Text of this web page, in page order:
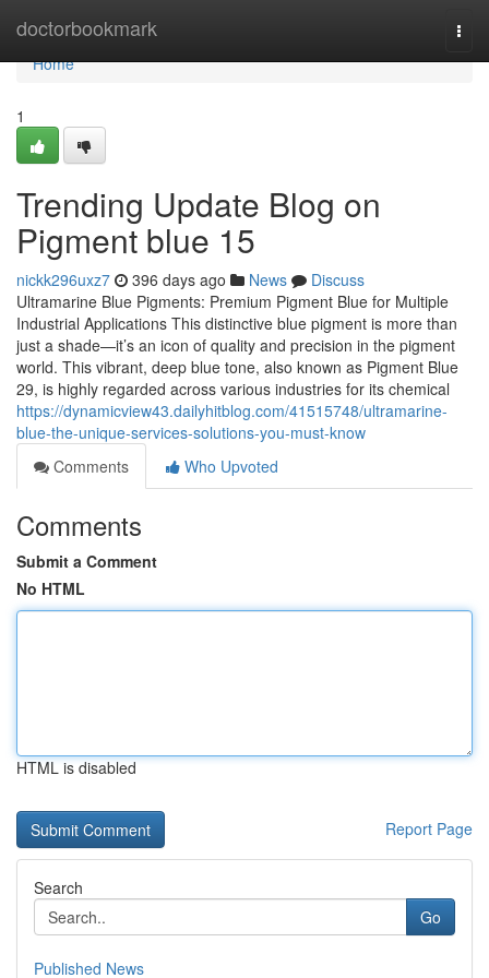
doctorbookmark
Home
Home
1
Trending Update Blog on
Pigment blue 15
nickk296uxz7 396 days ago News
Discuss
Ultramarine Blue Pigments: Premium Pigment Blue for Multiple
Industrial Applications This distinctive blue pigment is more than
just a shade—it’s an icon of quality and precision in the pigment
world. This vibrant, deep blue tone, also known as Pigment Blue
29, is highly regarded across various industries for its chemical
https://dynamicview43.dailyhitblog.com/41515748/ultramarine-
blue-the-unique-services-solutions-you-must-know
Comments
Who Upvoted
Comments
Submit a Comment
No HTML
HTML is disabled
Report Page
Search
Go
Published News